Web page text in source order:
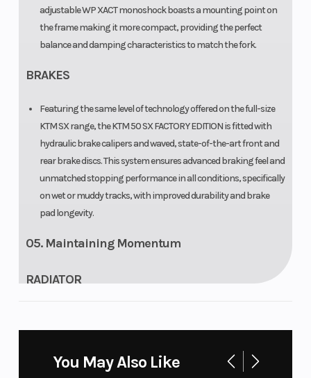
adjustable WP XACT monoshock boasts a mounting point on
the frame making it more compact, providing the perfect
balance and damping characteristics to match the fork.
BRAKES
Featuring the same level of technology offered on the full-size
KTM SX range, the KTM 50 SX FACTORY EDITION is fitted with
hydraulic brake calipers and waved, state-of-the-art front and
rear brake discs. This system ensures advanced braking feel and
unmatched stopping performance in all conditions, specifically
on wet or muddy tracks, with improved durability and brake
pad longevity.
05. Maintaining Momentum
RADIATOR
radiators inspired by the full-size KTM SX range and features
The KTM 50 SX FACTORY EDITION uses one large radiator with
You May Also Like